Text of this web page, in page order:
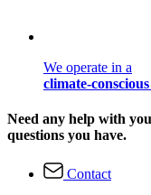
We operate in a
climate-conscious
Need any help with
questions you have.
Contact